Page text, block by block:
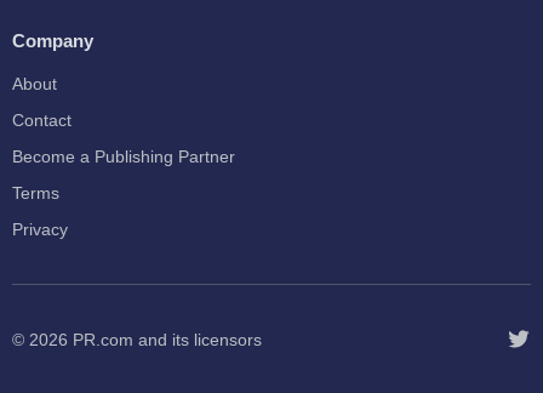
Company
About
Contact
Become a Publishing Partner
Terms
Privacy
© 2026 PR.com and its licensors